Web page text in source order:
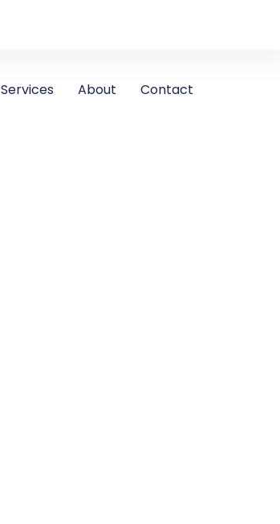
Services About Contact